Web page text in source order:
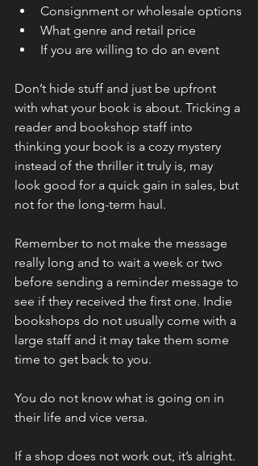
Consignment or wholesale options
What genre and retail price
If you are willing to do an event
Don’t hide stuff and just be upfront
with what your book is about. Tricking a
reader and bookshop staff into
thinking your book is a cozy mystery
instead of the thriller it truly is, may
look good for a quick gain in sales, but
not for the long-term haul.
Remember to not make the message
really long and to wait a week or two
before sending a reminder message to
see if they received the first one. Indie
bookshops do not usually come with a
large staff and it may take them some
time to get back to you.
You do not know what is going on in
their life and vice versa.
If a shop does not work out, it’s alright.